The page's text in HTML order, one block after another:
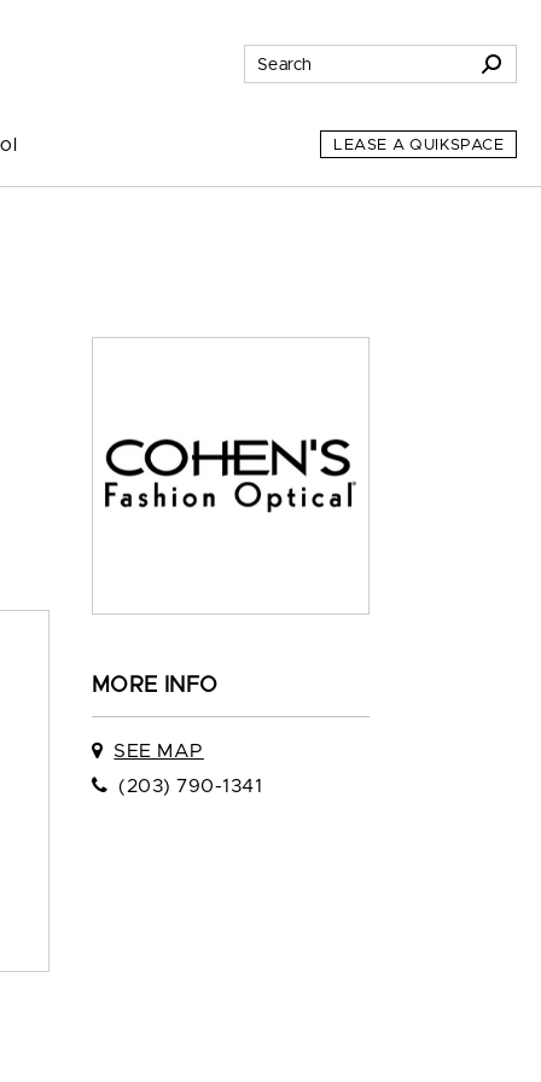
LEASE A QUIKSPACE
MORE INFO
SEE MAP
(203) 790-1341